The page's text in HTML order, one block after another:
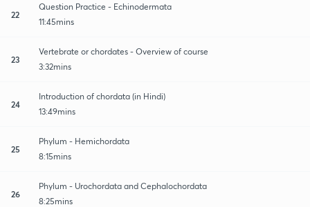
22
Question Practice - Echinodermata
11:45mins
23
Vertebrate or chordates - Overview of course
3:32mins
24
Introduction of chordata (in Hindi)
13:49mins
25
Phylum - Hemichordata
8:15mins
26
Phylum - Urochordata and Cephalochordata
8:25mins